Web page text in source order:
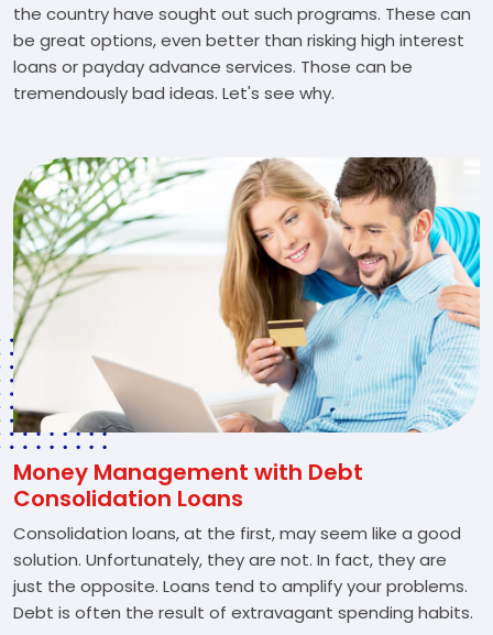
the country have sought out such programs. These can
be great options, even better than risking high interest
loans or payday advance services. Those can be
tremendously bad ideas. Let's see why.
Money Management with Debt
Consolidation Loans
Consolidation loans, at the first, may seem like a good
solution. Unfortunately, they are not. In fact, they are
just the opposite. Loans tend to amplify your problems.
Debt is often the result of extravagant spending habits.